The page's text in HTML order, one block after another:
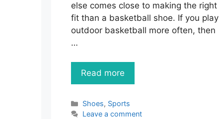
else comes close to making the right
fit than a basketball shoe. If you play
outdoor basketball more often, then
…
Read more
Categories
Shoes, Sports
Leave a comment